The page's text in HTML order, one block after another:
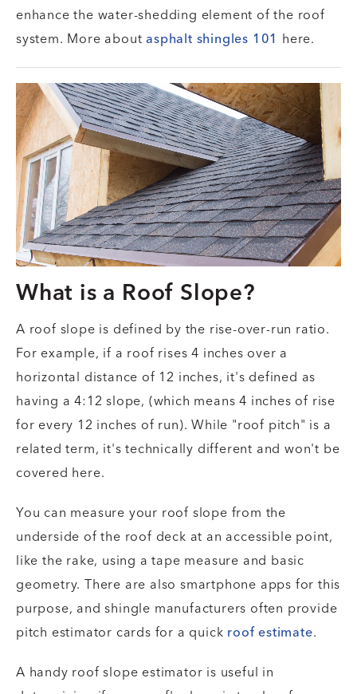
enhance the water-shedding element of the roof
system. More aboutasphalt shingles 101 here.
What is a Roof Slope?
A roof slope is defined by the rise-over-run ratio.
For example, if a roof rises 4 inches over a
horizontal distance of 12 inches, it's defined as
having a 4:12 slope, (which means 4 inches of rise
for every 12 inches of run). While "roof pitch" is a
related term, it's technically different and won't be
covered here.
You can measure your roof slope from the
underside of the roof deck at an accessible point,
like the rake, using a tape measure and basic
geometry. There are also smartphone apps for this
purpose, and shingle manufacturers often provide
pitch estimator cards for a quick roof estimate.
A handy roof slope estimator is useful in